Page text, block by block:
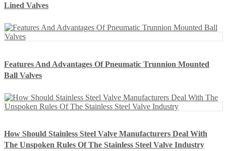
Lined Valves
Features And Advantages Of Pneumatic Trunnion Mounted
Ball Valves
How Should Stainless Steel Valve Manufacturers Deal With
The Unspoken Rules Of The Stainless Steel Valve Industry